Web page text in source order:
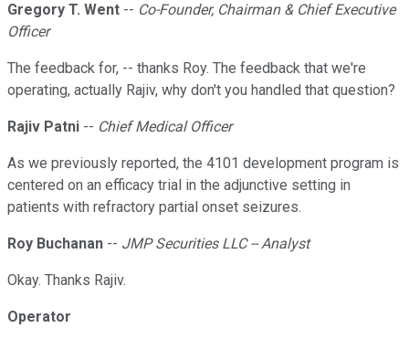
Gregory T. Went -- Co-Founder, Chairman & Chief Executive
Officer
The feedback for, -- thanks Roy. The feedback that we're
operating, actually Rajiv, why don't you handled that question?
Rajiv Patni -- Chief Medical Officer
As we previously reported, the 4101 development program is
centered on an efficacy trial in the adjunctive setting in
patients with refractory partial onset seizures.
Roy Buchanan -- JMP Securities LLC -- Analyst
Okay. Thanks Rajiv.
Operator